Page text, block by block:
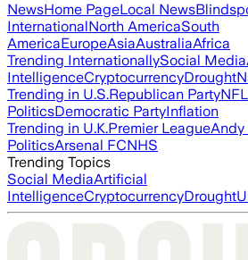
NewsHome PageLocal News
InternationalNorth AmericaSouth
AmericaEuropeAsiaAustraliaAfrica
Trending InternationallySocial Media
IntelligenceCryptocurrencyDrought
Trending in U.S.Republican PartyNFL
PoliticsDemocratic PartyInflation
Trending in U.K.Premier LeagueAndy
PoliticsArsenal FCNHS
Trending Topics
Social MediaArtificial
IntelligenceCryptocurrencyDrought